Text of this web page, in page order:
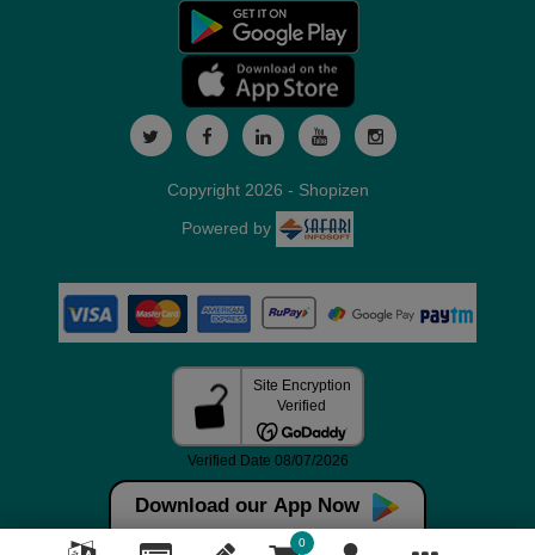
Download our App Now
0
Copyright 2026 - Shopizen
Powered by